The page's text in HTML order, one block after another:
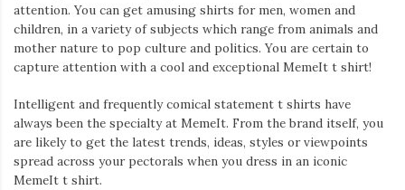
attention. You can get amusing shirts for men, women and
children, in a variety of subjects which range from animals and
mother nature to pop culture and politics. You are certain to
capture attention with a cool and exceptional MemeIt t shirt!
Intelligent and frequently comical statement t shirts have
always been the specialty at MemeIt. From the brand itself, you
are likely to get the latest trends, ideas, styles or viewpoints
spread across your pectorals when you dress in an iconic
MemeIt t shirt.